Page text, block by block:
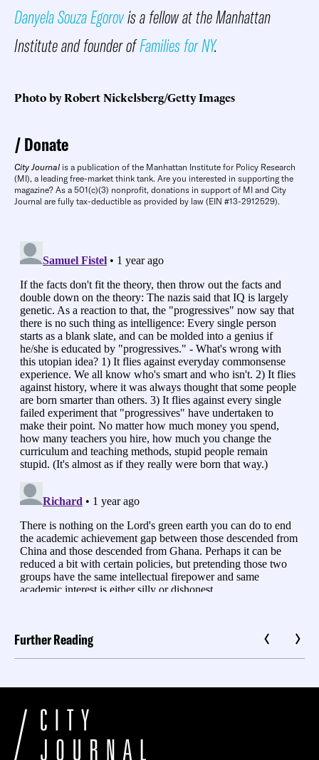
Danyela Souza Egorovis a fellow at the Manhattan
Institute and founder ofFamilies for NY.
Photo by Robert Nickelsberg/Getty Images
Donate
City Journal is a publication of the Manhattan Institute for Policy Research
(MI), a leading free-market think tank. Are you interested in supporting the
magazine? As a 501(c)(3) nonprofit, donations in support of MI and City
Journal are fully tax-deductible as provided by law (EIN #13-2912529).
Further Reading